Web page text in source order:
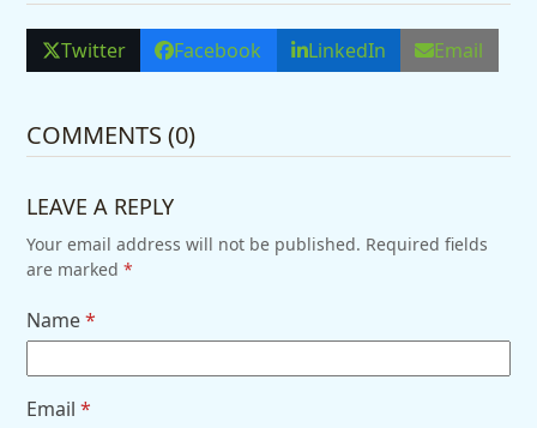
Twitter Facebook LinkedIn Email
COMMENTS (0)
LEAVE A REPLY
Your email address will not be published. Required fields
are marked*
Name*
Email*